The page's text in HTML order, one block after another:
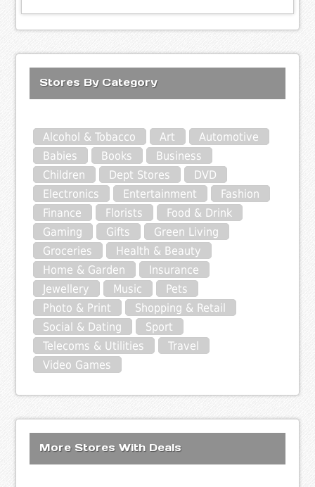
Stores By Category
Alcohol & Tobacco Art
Automotive
Babies
Books
Business
Children
Dept Stores
DVD
Electronics
Entertainment
Fashion
Finance
Florists
Food & Drink
Gaming
Gifts
Green Living
Groceries
Health & Beauty
Home & Garden
Insurance
Jewellery
Music
Pets
Photo & Print
Shopping & Retail
Social & Dating
Sport
Telecoms & Utilities
Travel
Video Games
More Stores With Deals